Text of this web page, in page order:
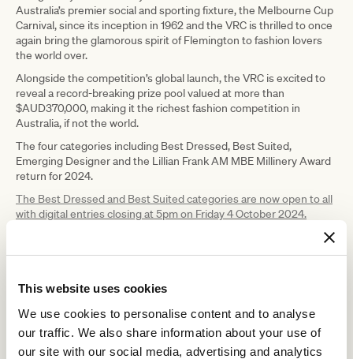
This website uses cookies
We use cookies to personalise content and to analyse
our traffic. We also share information about your use of
our site with our social media, advertising and analytics
Australia’s premier social and sporting fixture, the Melbourne Cup
Carnival, since its inception in 1962 and the VRC is thrilled to once
again bring the glamorous spirit of Flemington to fashion lovers
the world over.
Alongside the competition’s global launch, the VRC is excited to
reveal a record-breaking prize pool valued at more than
$AUD370,000, making it the richest fashion competition in
Australia, if not the world.
The four categories including Best Dressed, Best Suited,
Emerging Designer and the Lillian Frank AM MBE Millinery Award
return for 2024.
The Best Dressed and Best Suited categories are now open to all
with digital entries closing at 5pm on Friday 4 October 2024.